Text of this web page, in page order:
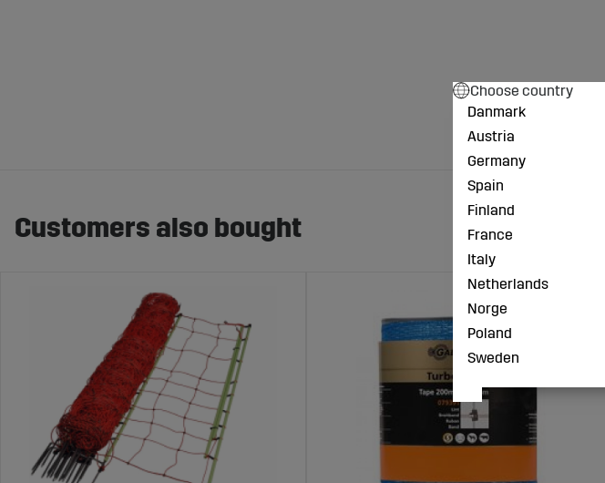
Customers also bought
Choose country
Danmark
Austria
Germany
Spain
Finland
France
Italy
Netherlands
Norge
Poland
Sweden